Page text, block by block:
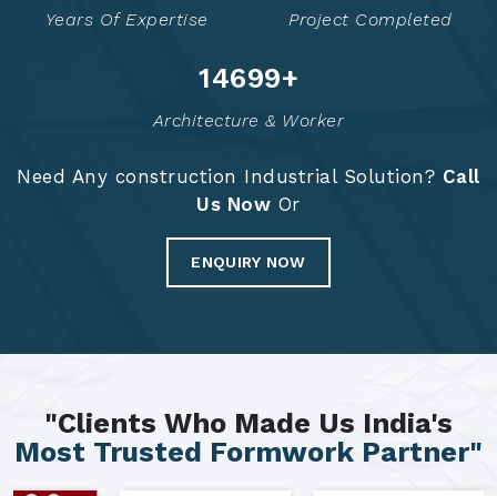
Years Of Expertise Project Completed
14785+
Architecture & Worker
Need Any construction Industrial Solution? Call
Us Now Or
ENQUIRY NOW
"Clients Who Made Us India's
Most Trusted Formwork Partner"